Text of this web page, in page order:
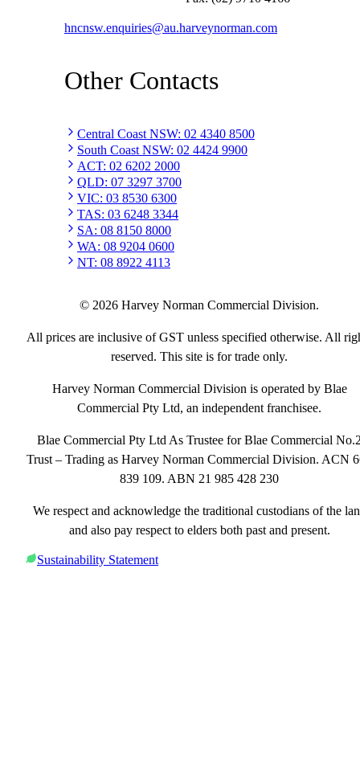
hncnsw.enquiries@au.harveynorman.com
Other Contacts
Central Coast NSW: 02 4340 8500
South Coast NSW: 02 4424 9900
ACT: 02 6202 2000
QLD: 07 3297 3700
VIC: 03 8530 6300
TAS: 03 6248 3344
SA: 08 8150 8000
WA: 08 9204 0600
NT: 08 8922 4113
© 2026 Harvey Norman Commercial Division.
All prices are inclusive of GST unless specified otherwise. All
reserved. This site is for trade only.
Harvey Norman Commercial Division is operated by Blae
Commercial Pty Ltd, an independent franchisee.
Blae Commercial Pty Ltd As Trustee for Blae Commercial
Trust – Trading as Harvey Norman Commercial Division. ACN
839 109. ABN 21 985 428 230
We respect and acknowledge the traditional custodians of the
and also pay respect to elders both past and present.
Sustainability Statement